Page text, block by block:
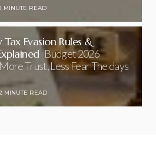
MINUTE READ
Evasion Rules &
Budget 2026
Trust, Less Fear The days
MINUTE READ